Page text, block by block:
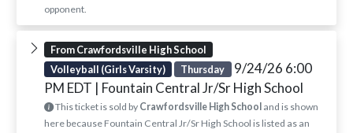
opponent.
From Crawfordsville High School
Volleyball (Girls Varsity)
Thursday 9/24/26 6:00
PM EDT | Fountain Central Jr/Sr High School
This ticket is sold by Crawfordsville High School and is shown
here because Fountain Central Jr/Sr High School is listed as an